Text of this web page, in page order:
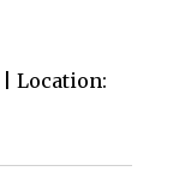
| Location: